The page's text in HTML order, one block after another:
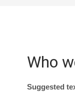
Who
Suggested